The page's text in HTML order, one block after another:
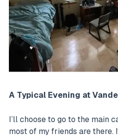
A Typical Evening at
I’ll choose to go to the main
most of my friends are there.